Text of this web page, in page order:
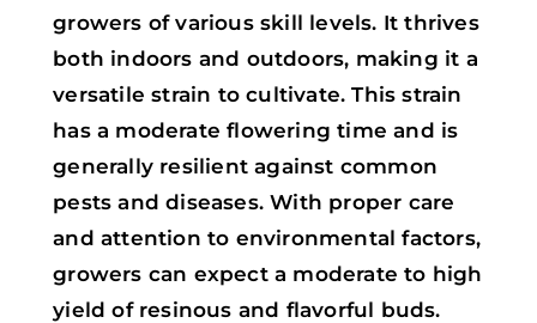
growers of various skill levels. It thrives
both indoors and outdoors, making it a
versatile strain to cultivate. This strain
has a moderate flowering time and is
generally resilient against common
pests and diseases. With proper care
and attention to environmental factors,
growers can expect a moderate to high
yield of resinous and flavorful buds.